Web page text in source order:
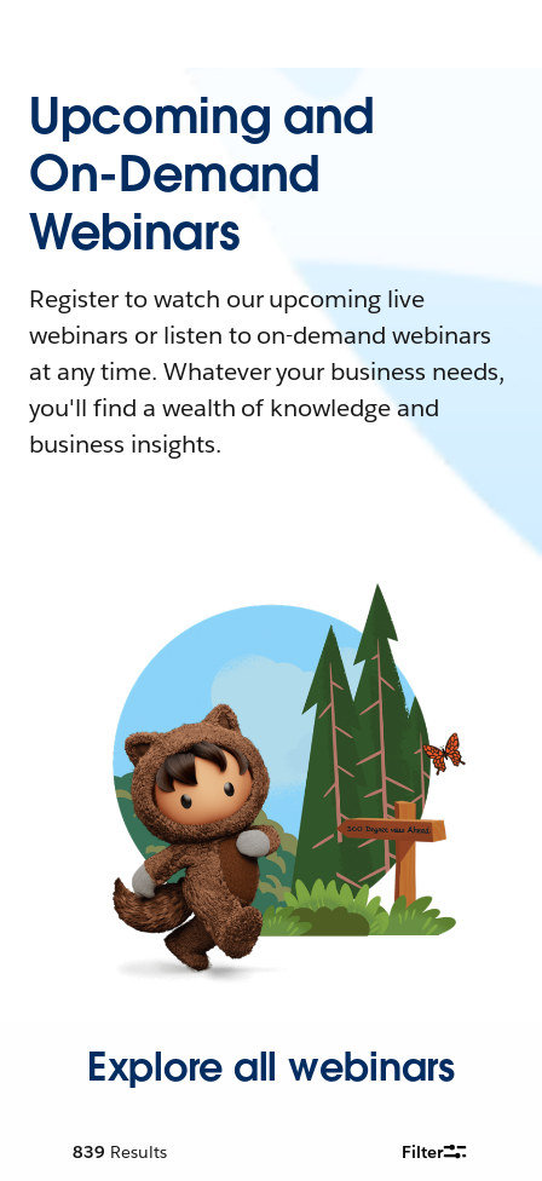
Upcoming and
On-Demand
Webinars
Register to watch our upcoming live
webinars or listen to on-demand webinars
at any time. Whatever your business needs,
you'll find a wealth of knowledge and
business insights.
Explore all webinars
839 Results Filter